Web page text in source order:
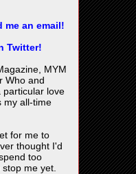
me an email!
Twitter!
MYM
Who and
particular love
my all-time
for me to
thought I'd
too
me yet.